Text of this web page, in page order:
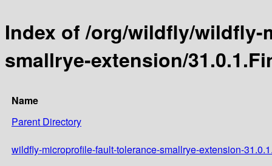
Index of /org/wildfly/
smallrye-extension/
Name
Parent Directory
wildfly-microprofile-fault-tolerance-smallrye-extension-